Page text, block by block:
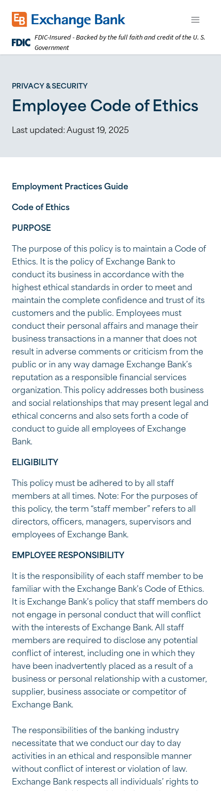
Exchange Bank logo
Open
FDIC-Insured - Backed by the full faith and credit of the U. S.
Government
PRIVACY & SECURITY
Employee Code of Ethics
Last updated: August 19, 2025
Employment Practices Guide
Code of Ethics
PURPOSE
The purpose of this policy is to maintain a Code of
Ethics. It is the policy of Exchange Bank to
conduct its business in accordance with the
highest ethical standards in order to meet and
maintain the complete confidence and trust of its
customers and the public. Employees must
conduct their personal affairs and manage their
business transactions in a manner that does not
result in adverse comments or criticism from the
public or in any way damage Exchange Bank’s
reputation as a responsible financial services
organization. This policy addresses both business
and social relationships that may present legal and
ethical concerns and also sets forth a code of
conduct to guide all employees of Exchange
Bank.
ELIGIBILITY
This policy must be adhered to by all staff
members at all times. Note: For the purposes of
this policy, the term “staff member” refers to all
directors, officers, managers, supervisors and
employees of Exchange Bank.
EMPLOYEE RESPONSIBILITY
It is the responsibility of each staff member to be
familiar with the Exchange Bank’s Code of Ethics.
It is Exchange Bank’s policy that staff members do
not engage in personal conduct that will conflict
with the interests of Exchange Bank. All staff
members are required to disclose any potential
conflict of interest, including one in which they
have been inadvertently placed as a result of a
business or personal relationship with a customer,
supplier, business associate or competitor of
Exchange Bank.
The responsibilities of the banking industry
necessitate that we conduct our day to day
activities in an ethical and responsible manner
without conflict of interest or violation of law.
Exchange Bank respects all individuals’ rights to